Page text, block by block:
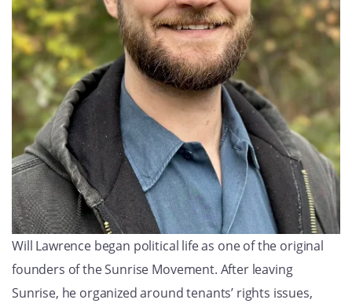
Will Lawrence began political life as one of the original
founders of the Sunrise Movement. After leaving
Sunrise, he organized around tenants’ rights issues,